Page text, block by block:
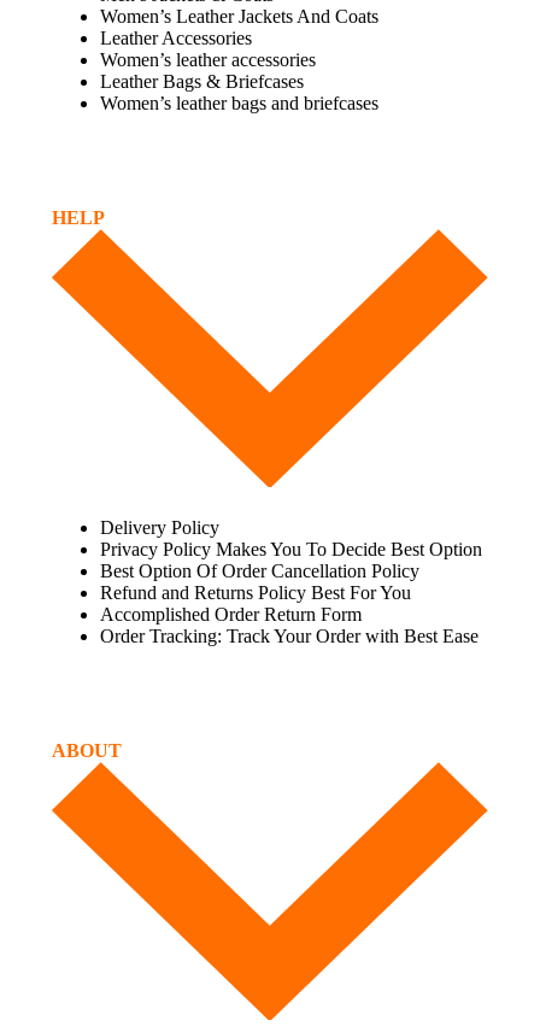
Women’s Leather Jackets And Coats
Leather Accessories
Women’s leather accessories
Leather Bags & Briefcases
Women’s leather bags and briefcases
HELP
Delivery Policy
Privacy Policy Makes You To Decide Best Option
Best Option Of Order Cancellation Policy
Refund and Returns Policy Best For You
Accomplished Order Return Form
Order Tracking: Track Your Order with Best Ease
ABOUT